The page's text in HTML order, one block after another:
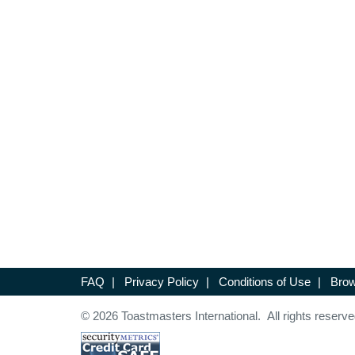
FAQ | Privacy Policy | Conditions of Use |
© 2026 Toastmasters International. All rights